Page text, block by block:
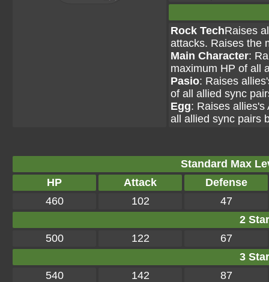
Rock TechRaises
attacks. Raises the
Main Character:
maximum HP of all
Pasio: Raises
of all allied sync
Egg: Raises allies's
all allied sync pairs
Standard Max
HP
Attack
Defense
460
102
47
2
500
122
67
3
540
142
87